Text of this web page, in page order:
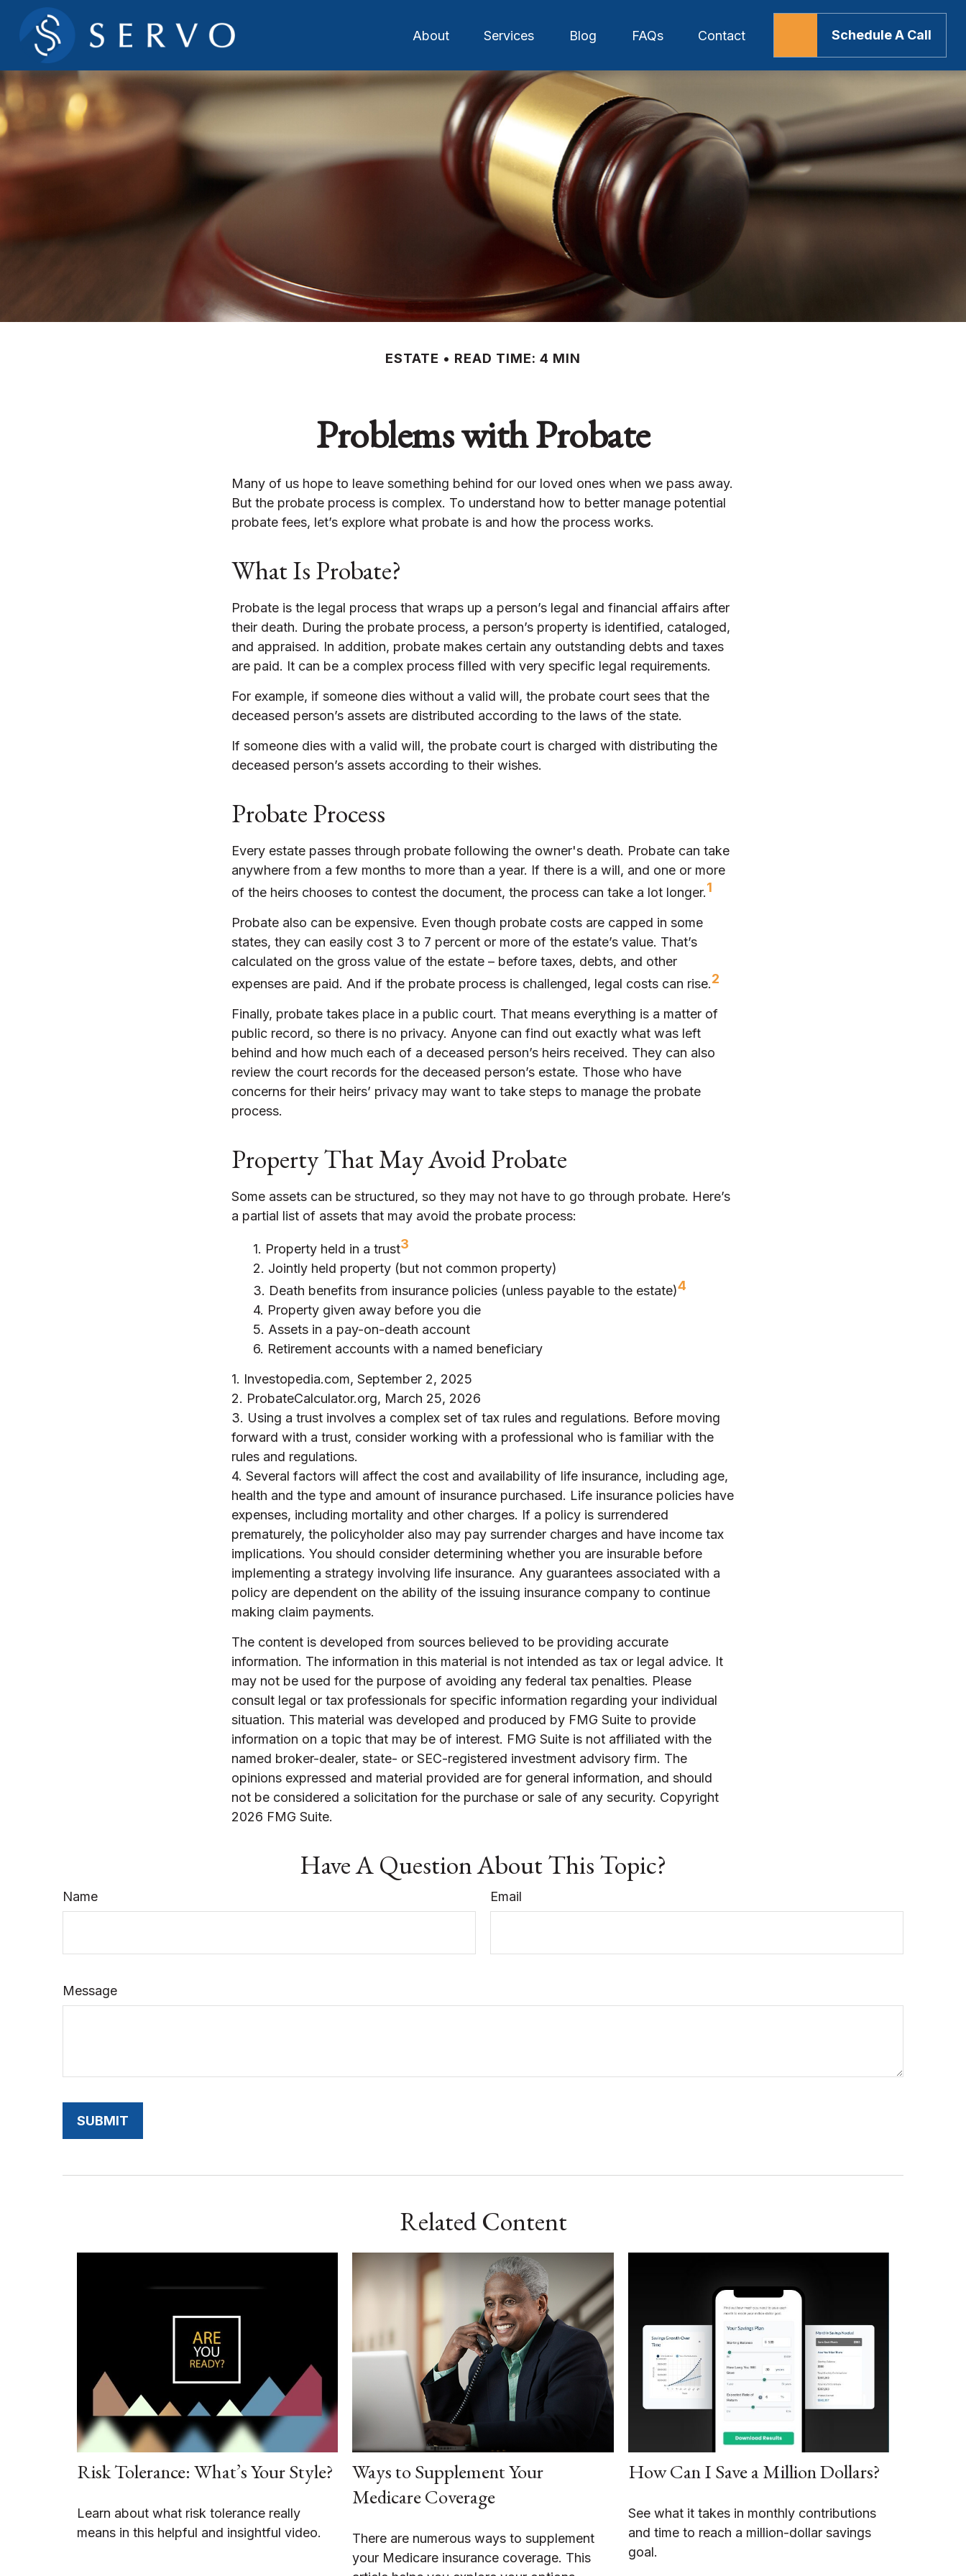
About Services Blog FAQs Contact Schedule A Call
ESTATE READ TIME: 4 MIN
Problems with Probate
Many of us hope to leave something behind for our loved ones when we pass away.
But the probate process is complex. To understand how to better manage potential
probate fees, let’s explore what probate is and how the process works.
What Is Probate?
Probate is the legal process that wraps up a person’s legal and financial affairs after
their death. During the probate process, a person’s property is identified, cataloged,
and appraised. In addition, probate makes certain any outstanding debts and taxes
are paid. It can be a complex process filled with very specific legal requirements.
For example, if someone dies without a valid will, the probate court sees that the
deceased person’s assets are distributed according to the laws of the state.
If someone dies with a valid will, the probate court is charged with distributing the
deceased person’s assets according to their wishes.
Probate Process
Every estate passes through probate following the owner's death. Probate can take
anywhere from a few months to more than a year. If there is a will, and one or more
of the heirs chooses to contest the document, the process can take a lot longer.1
Probate also can be expensive. Even though probate costs are capped in some
states, they can easily cost 3 to 7 percent or more of the estate’s value. That’s
calculated on the gross value of the estate – before taxes, debts, and other
expenses are paid. And if the probate process is challenged, legal costs can rise.2
Finally, probate takes place in a public court. That means everything is a matter of
public record, so there is no privacy. Anyone can find out exactly what was left
behind and how much each of a deceased person’s heirs received. They can also
review the court records for the deceased person’s estate. Those who have
concerns for their heirs’ privacy may want to take steps to manage the probate
process.
Property That May Avoid Probate
Some assets can be structured, so they may not have to go through probate. Here’s
a partial list of assets that may avoid the probate process:
1. Property held in a trust3
2. Jointly held property (but not common property)
3. Death benefits from insurance policies (unless payable to the estate)4
4. Property given away before you die
5. Assets in a pay-on-death account
6. Retirement accounts with a named beneficiary
1. Investopedia.com, September 2, 2025
2. ProbateCalculator.org, March 25, 2026
3. Using a trust involves a complex set of tax rules and regulations. Before moving
forward with a trust, consider working with a professional who is familiar with the
rules and regulations.
4. Several factors will affect the cost and availability of life insurance, including age,
health and the type and amount of insurance purchased. Life insurance policies have
expenses, including mortality and other charges. If a policy is surrendered
prematurely, the policyholder also may pay surrender charges and have income tax
implications. You should consider determining whether you are insurable before
implementing a strategy involving life insurance. Any guarantees associated with a
policy are dependent on the ability of the issuing insurance company to continue
making claim payments.
The content is developed from sources believed to be providing accurate
information. The information in this material is not intended as tax or legal advice. It
may not be used for the purpose of avoiding any federal tax penalties. Please
consult legal or tax professionals for specific information regarding your individual
situation. This material was developed and produced by FMG Suite to provide
information on a topic that may be of interest. FMG Suite is not affiliated with the
named broker-dealer, state- or SEC-registered investment advisory firm. The
opinions expressed and material provided are for general information, and should
not be considered a solicitation for the purchase or sale of any security. Copyright
2026 FMG Suite.
Have A Question About This Topic?
Name Email
Message
Related Content
Risk Tolerance: What’s Your Style?
Learn about what risk tolerance really
means in this helpful and insightful video.
Ways to Supplement Your
Medicare Coverage
There are numerous ways to supplement
your Medicare insurance coverage. This
How Can I Save a Million Dollars?
See what it takes in monthly contributions
and time to reach a million-dollar savings
goal.